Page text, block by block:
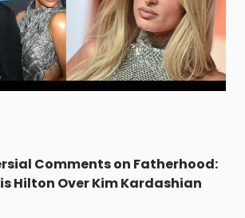
Comments on Fatherhood:
Hilton Over Kim Kardashian